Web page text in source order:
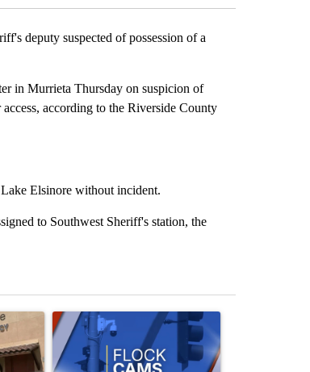
deputy suspected of possession of a
in Murrieta Thursday on suspicion of
according to the Riverside County
Elsinore without incident.
to Southwest Sheriff's station, the
SNAP cuts could increase demand across the
A trending article titled "Palm Springs police